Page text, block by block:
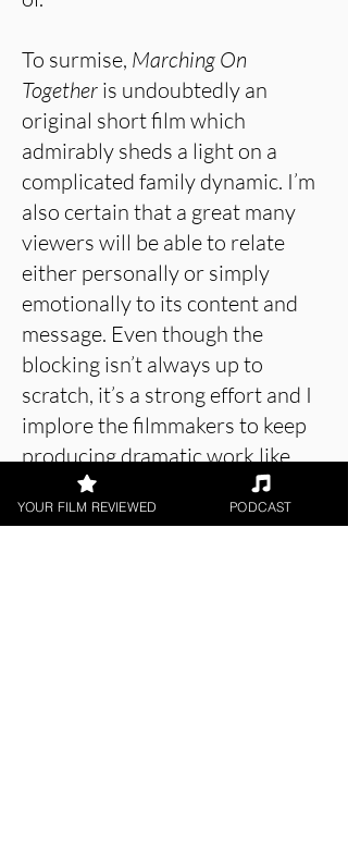
To surmise, Marching On
Together is undoubtedly an
original short film which
admirably sheds a light on a
complicated family dynamic. I’m
also certain that a great many
viewers will be able to relate
either personally or simply
emotionally to its content and
message. Even though the
blocking isn’t always up to
scratch, it’s a strong effort and I
implore the filmmakers to keep
producing dramatic work like
YOUR FILM REVIEWED PODCAST